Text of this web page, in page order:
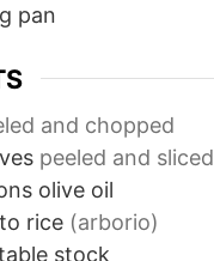
pan
and chopped
peeled and sliced
olive oil
rice (arborio)
stock